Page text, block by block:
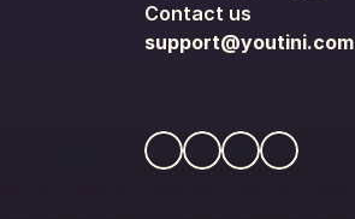
Contact us
support@youtini.com